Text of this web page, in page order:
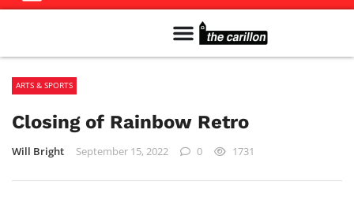
ARTS & SPORTS
Closing of Rainbow Retro
Will Bright September 15, 2022 0 1731